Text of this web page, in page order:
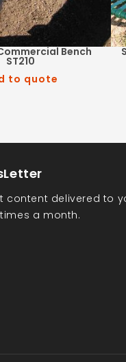
Bench
ST210
to quote
content delivered to
a month.